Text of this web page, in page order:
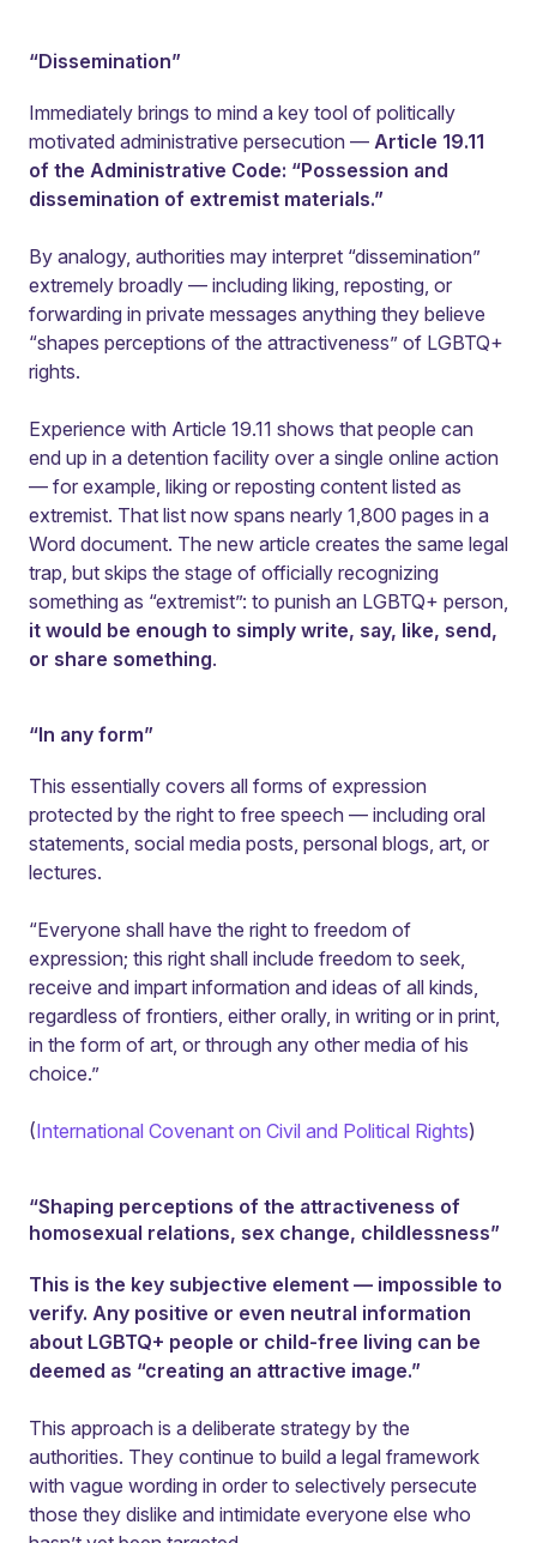
“Dissemination”
Immediately brings to mind a key tool of politically
motivated administrative persecution — Article 19.11
of the Administrative Code: “Possession and
dissemination of extremist materials.”
By analogy, authorities may interpret “dissemination”
extremely broadly — including liking, reposting, or
forwarding in private messages anything they believe
“shapes perceptions of the attractiveness” of LGBTQ+
rights.
Experience with Article 19.11 shows that people can
end up in a detention facility over a single online action
— for example, liking or reposting content listed as
extremist. That list now spans nearly 1,800 pages in a
Word document. The new article creates the same legal
trap, but skips the stage of officially recognizing
something as “extremist”: to punish an LGBTQ+ person,
it would be enough to simply write, say, like, send,
or share something.
“In any form”
This essentially covers all forms of expression
protected by the right to free speech — including oral
statements, social media posts, personal blogs, art, or
lectures.
“Everyone shall have the right to freedom of
expression; this right shall include freedom to seek,
receive and impart information and ideas of all kinds,
regardless of frontiers, either orally, in writing or in print,
in the form of art, or through any other media of his
choice.”
(International Covenant on Civil and Political Rights)
“Shaping perceptions of the attractiveness of
homosexual relations, sex change, childlessness”
This is the key subjective element — impossible to
verify. Any positive or even neutral information
about LGBTQ+ people or child-free living can be
deemed as “creating an attractive image.”
This approach is a deliberate strategy by the
authorities. They continue to build a legal framework
with vague wording in order to selectively persecute
those they dislike and intimidate everyone else who